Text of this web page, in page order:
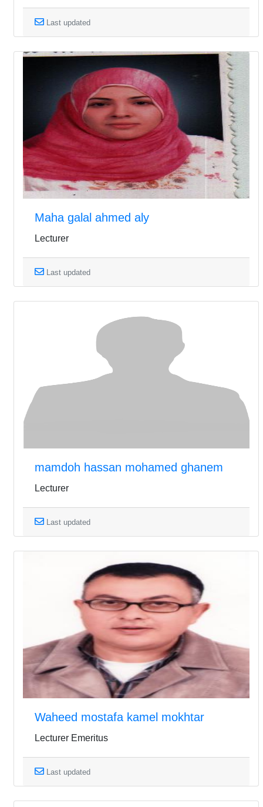
Last updated
Maha galal ahmed aly
Lecturer
Last updated
mamdoh hassan mohamed ghanem
Lecturer
Last updated
Waheed mostafa kamel mokhtar
Lecturer Emeritus
Last updated